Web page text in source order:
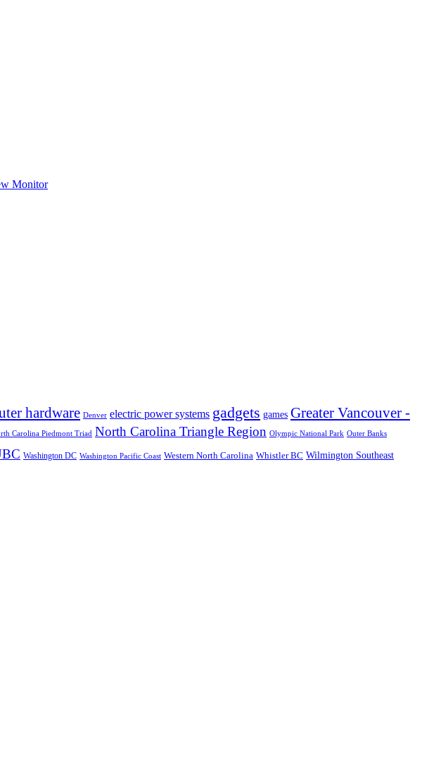
Monitor
hardware Denver electric power systems gadgets games Greater Vancouver -
Carolina Piedmont Triad North Carolina Triangle Region Olympic National Park Outer Banks
Washington DC Washington Pacific Coast Western North Carolina Whistler BC Wilmington Southeast